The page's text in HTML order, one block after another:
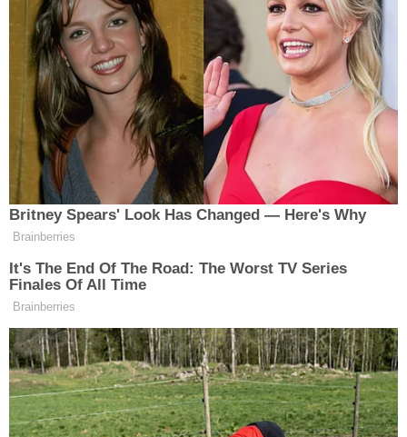
“We are in the process of working with the UFL to
determine the final cost,” Army spokesperson
Laura DeFrancisco toldMilitary.com.
Senators Clash as Fauci Held in
Contempt: 'Don't Interrupt the
Chair!'
As noted by the site, the failed deal comes as the
Army is enduring a “historic recruiting crisis.” One
of the larger factors in that crisis stems from the fact
that traditional marketing tactics — like “cable TV-
style” ads — don’t reach younger generations like
they used to.
Britney Spears' Look Has Changed — Here's Why
Brainberries
It's The End Of The Road: The Worst TV Series
Finales Of All Time
Brainberries